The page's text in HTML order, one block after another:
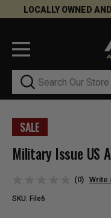
LOCALLY OWNED
Search
SALE
Military Issue US
(0) Write
SKU: File6